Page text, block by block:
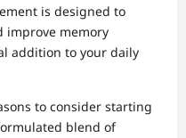
is designed to
improve memory
addition to your daily
to consider starting
blend of